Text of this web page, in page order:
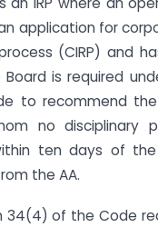
application for
(CIRP) and
Board is required
to recommend
no disciplinary
ten days of
the AA.
34(4) of the Code